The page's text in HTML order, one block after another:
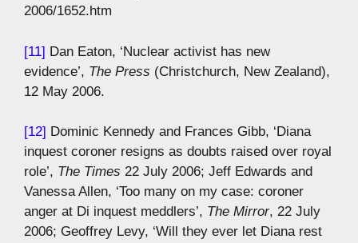
2006/1652.htm
[11] Dan Eaton, ‘Nuclear activist has new
evidence’, The Press (Christchurch, New Zealand),
12 May 2006.
[12] Dominic Kennedy and Frances Gibb, ‘Diana
inquest coroner resigns as doubts raised over royal
role’, The Times 22 July 2006; Jeff Edwards and
Vanessa Allen, ‘Too many on my case: coroner
anger at Di inquest meddlers’, The Mirror, 22 July
2006; Geoffrey Levy, ‘Will they ever let Diana rest